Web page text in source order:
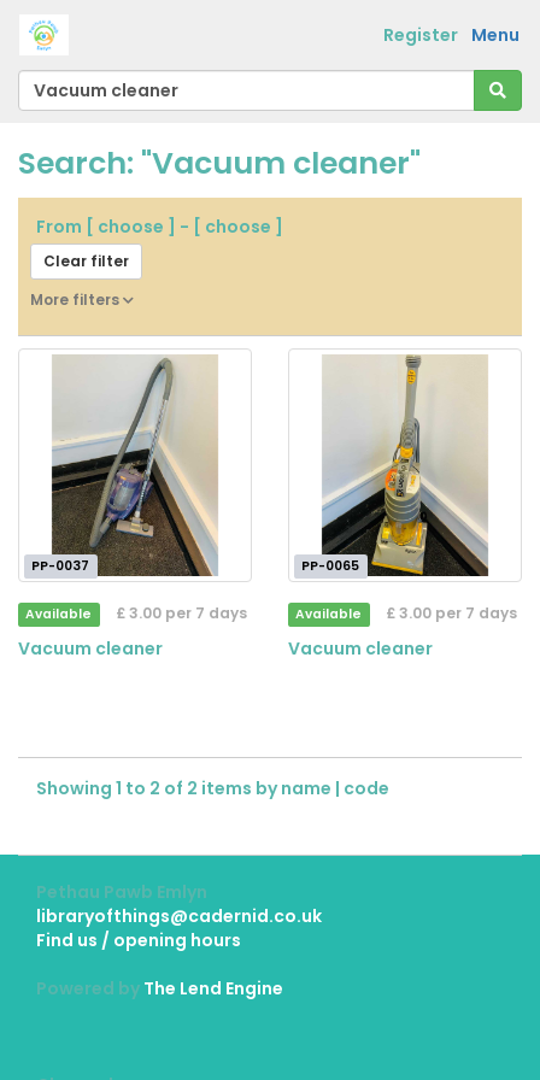
Menu
Register
Search: "Vacuum cleaner"
From [ choose ] - [ choose ]
Clear filter
More filters
PP-0037
Available £ 3.00 per 7 days
Vacuum cleaner
PP-0065
Available £ 3.00 per 7 days
Vacuum cleaner
Showing 1 to 2 of 2 items byname | code
Pethau Pawb Emlyn
libraryofthings@cadernid.co.uk
Find us / opening hours
Powered by The Lend Engine